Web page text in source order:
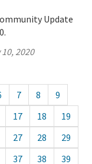
Update
2020
7 8
9
17 18
19
27 28
29
37 38
39